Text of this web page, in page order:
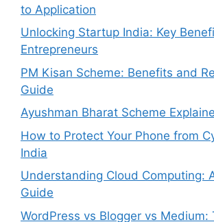
to Application
Unlocking Startup India: Key
Entrepreneurs
PM Kisan Scheme: Benefits and
Guide
Ayushman Bharat Scheme
How to Protect Your Phone from
India
Understanding Cloud Computing:
Guide
WordPress vs Blogger vs Medium: